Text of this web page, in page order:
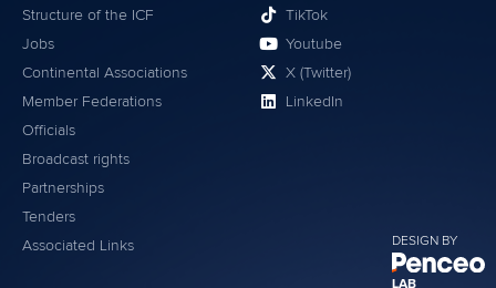
DESIGN BY
LAB
Structure of the ICF
Jobs
Continental Associations
Member Federations
Officials
Broadcast rights
Partnerships
Tenders
Associated Links
TikTok
Youtube
X (Twitter)
LinkedIn